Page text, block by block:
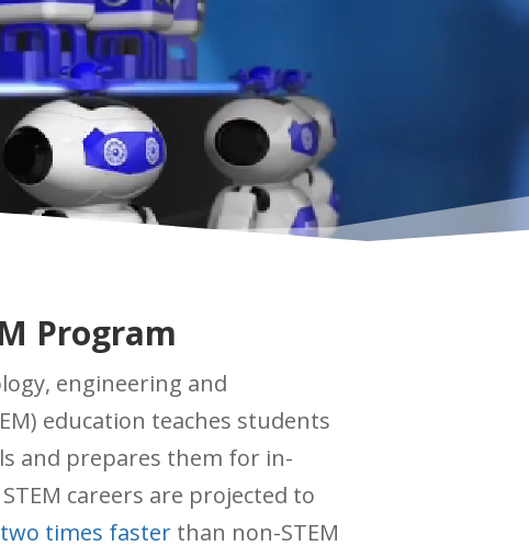
Program
engineering and
education teaches students
and prepares them for in-
careers are projected to
times fasterthan non-STEM